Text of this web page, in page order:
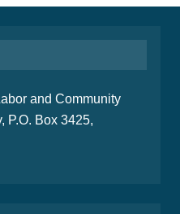
and Community
P.O. Box 3425,